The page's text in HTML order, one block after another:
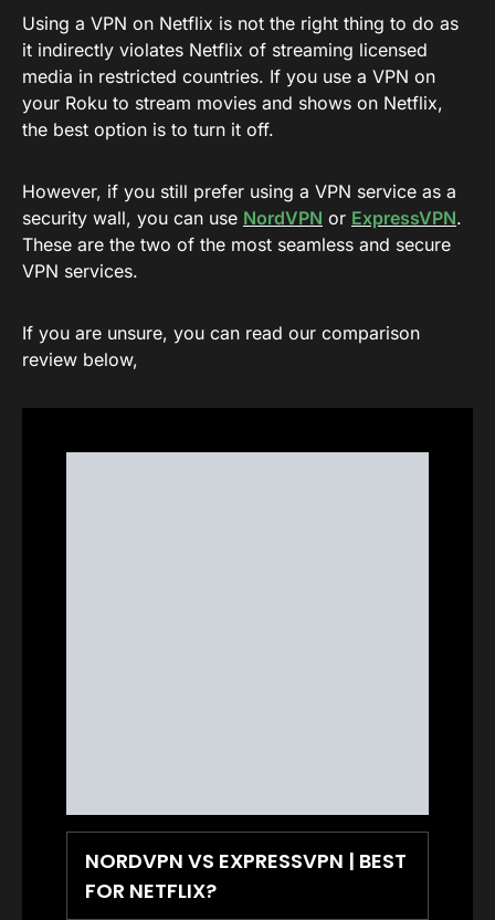
Using a VPN on Netflix is not the right thing to do as
it indirectly violates Netflix of streaming licensed
media in restricted countries. If you use a VPN on
your Roku to stream movies and shows on Netflix,
the best option is to turn it off.
However, if you still prefer using a VPN service as a
security wall, you can use NordVPN or ExpressVPN.
These are the two of the most seamless and secure
VPN services.
If you are unsure, you can read our comparison
review below,
NORDVPN VS EXPRESSVPN | BEST
FOR NETFLIX?